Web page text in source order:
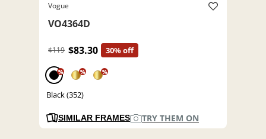
Vogue
VO4364D
$119 $83.30 30% off
% % %
Black (352)
SIMILAR FRAMES TRY THEM ON